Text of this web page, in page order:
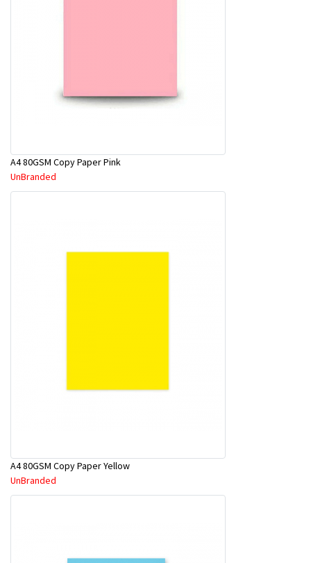
A4 80GSM Copy Paper Pink
UnBranded
A4 80GSM Copy Paper Yellow
UnBranded